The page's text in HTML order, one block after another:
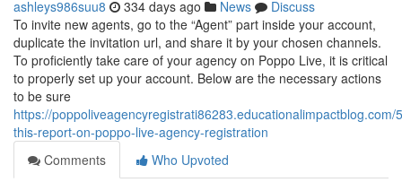
ashleys986suu8 334 days ago News
Discuss
To invite new agents, go to the “Agent” part inside your account,
duplicate the invitation url, and share it by your chosen channels.
To proficiently take care of your agency on Poppo Live, it is critical
to properly set up your account. Below are the necessary actions
to be sure
https://poppoliveagencyregistrati86283.educationalimpactblog.com/
this-report-on-poppo-live-agency-registration
Comments
Who Upvoted